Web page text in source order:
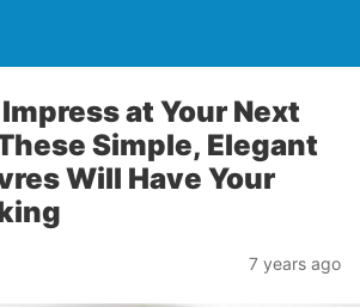
at Your Next
Simple, Elegant
Will Have Your
7 years ago